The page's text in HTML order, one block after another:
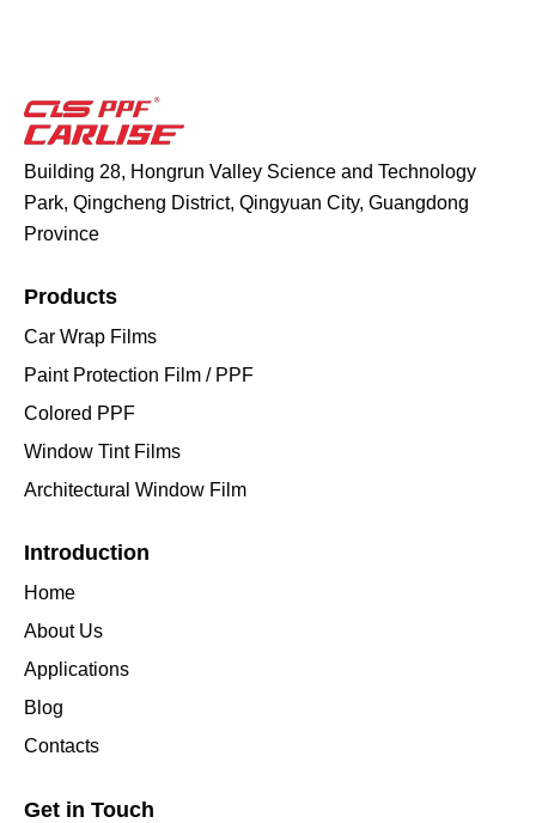
Building 28, Hongrun Valley Science and Technology
Park, Qingcheng District, Qingyuan City, Guangdong
Province
Products
Car Wrap Films
Paint Protection Film / PPF
Colored PPF
Window Tint Films
Architectural Window Film
Introduction
Home
About Us
Applications
Blog
Contacts
Get in Touch